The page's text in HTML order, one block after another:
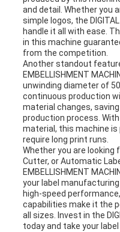
and detail. Whether you
simple logos, the
handle it all with ease.
in this machine
from the competition.
Another standout
EMBELLISHMENT
unwinding diameter of
continuous production
material changes,
production process.
material, this machine
require long print runs.
Whether you are looking
Cutter, or Automatic
EMBELLISHMENT
your label
high-speed
capabilities make it the
all sizes. Invest in the
today and take your